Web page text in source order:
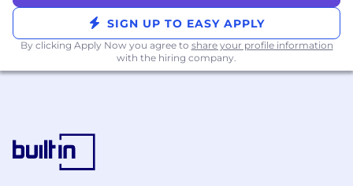
SIGN UP TO EASY APPLY
By clicking Apply Now you agree to share your profile information
with the hiring company.